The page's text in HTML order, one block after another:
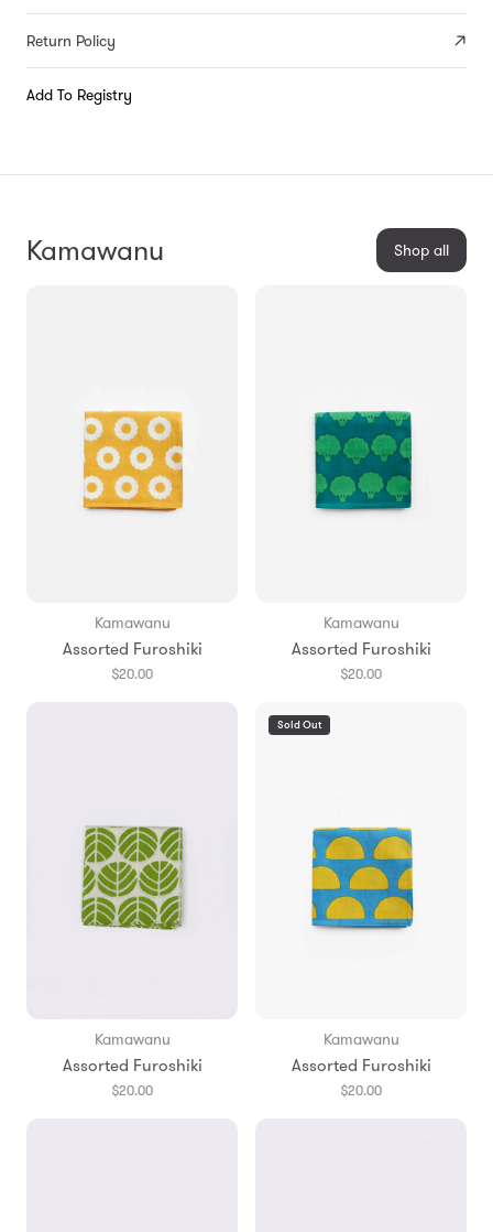
Return Policy
Add To Registry
Kamawanu Shop all
Kamawanu
Assorted Furoshiki
$20.00
Kamawanu
Assorted Furoshiki
$20.00
Kamawanu
Assorted Furoshiki
$20.00
Sold Out
Kamawanu
Assorted Furoshiki
$20.00